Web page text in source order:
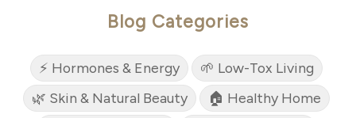
Blog Categories
⚡ Hormones & Energy
🌱 Low-Tox Living
🌿 Skin & Natural Beauty
🏠 Healthy Home